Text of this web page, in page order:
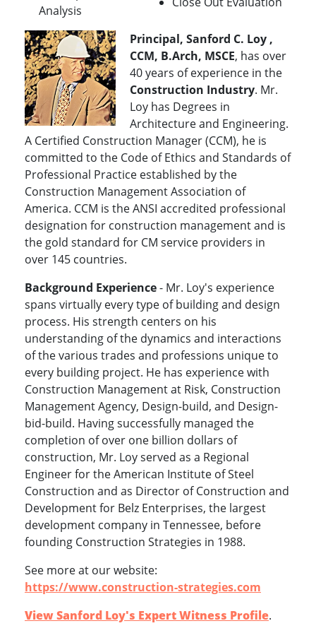
Analysis
Principal, Sanford C. Loy ,
CCM, B.Arch, MSCE, has over
40 years of experience in the
Construction Industry. Mr.
Loy has Degrees in
Architecture and Engineering.
A Certified Construction Manager (CCM), he is
committed to the Code of Ethics and Standards of
Professional Practice established by the
Construction Management Association of
America. CCM is the ANSI accredited professional
designation for construction management and is
the gold standard for CM service providers in
over 145 countries.
Background Experience- Mr. Loy's experience
spans virtually every type of building and design
process. His strength centers on his
understanding of the dynamics and interactions
of the various trades and professions unique to
every building project. He has experience with
Construction Management at Risk, Construction
Management Agency, Design-build, and Design-
bid-build. Having successfully managed the
completion of over one billion dollars of
construction, Mr. Loy served as a Regional
Engineer for the American Institute of Steel
Construction and as Director of Construction and
Development for Belz Enterprises, the largest
development company in Tennessee, before
founding Construction Strategies in 1988.
See more at our website:
https://www.construction-strategies.com
View Sanford Loy's Expert Witness Profile.